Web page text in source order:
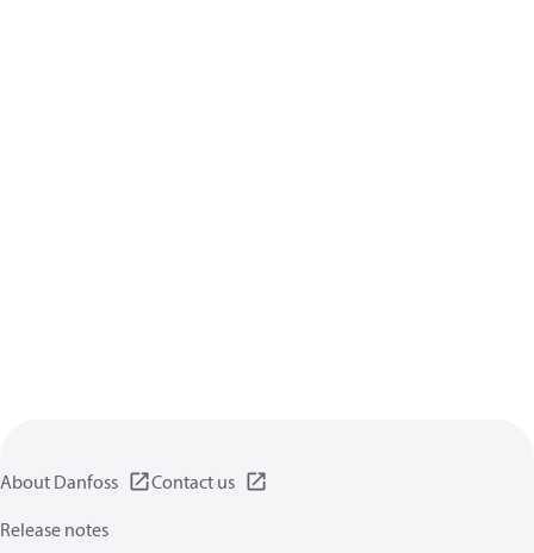
About Danfoss
Contact us
Release notes